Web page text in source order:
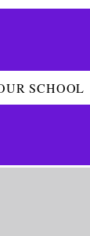
SCHOOL